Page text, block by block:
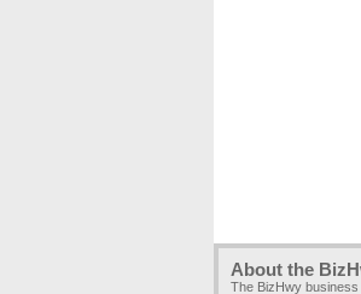
About the
The BizHwy